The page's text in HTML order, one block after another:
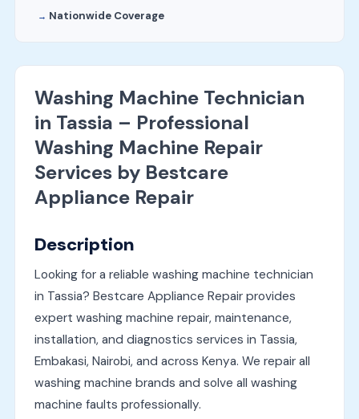
Nationwide Coverage
Washing Machine Technician
in Tassia – Professional
Washing Machine Repair
Services by Bestcare
Appliance Repair
Description
Looking for a reliable washing machine technician
in Tassia? Bestcare Appliance Repair provides
expert washing machine repair, maintenance,
installation, and diagnostics services in Tassia,
Embakasi, Nairobi, and across Kenya. We repair all
washing machine brands and solve all washing
machine faults professionally.